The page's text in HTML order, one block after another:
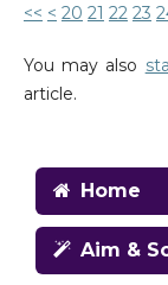
<< < 20 21 22 23
You may also
article.
Home
Aim &